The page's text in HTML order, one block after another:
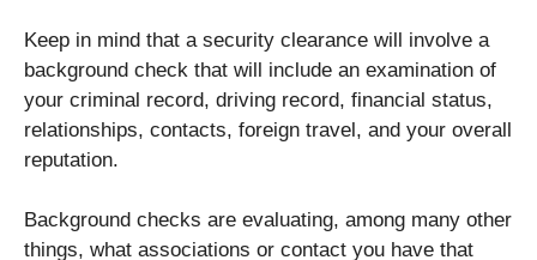
Keep in mind that a security clearance will involve a
background check that will include an examination of
your criminal record, driving record, financial status,
relationships, contacts, foreign travel, and your overall
reputation.
Background checks are evaluating, among many other
things, what associations or contact you have that